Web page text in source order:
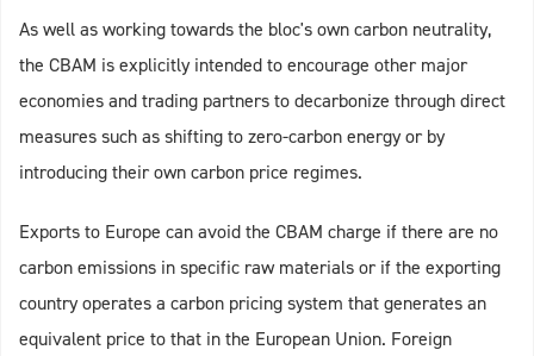
As well as working towards the bloc's own carbon neutrality,
the CBAM is explicitly intended to encourage other major
economies and trading partners to decarbonize through direct
measures such as shifting to zero-carbon energy or by
introducing their own carbon price regimes.
Exports to Europe can avoid the CBAM charge if there are no
carbon emissions in specific raw materials or if the exporting
country operates a carbon pricing system that generates an
equivalent price to that in the European Union. Foreign